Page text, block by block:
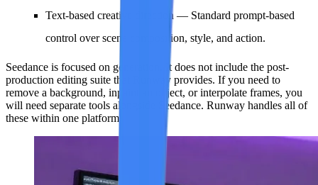
Text-based creative direction — Standard prompt-based
control over scene composition, style, and action.
Seedance is focused on generation. It does not include the post-
production editing suite that Runway provides. If you need to
remove a background, inpaint an object, or interpolate frames, you
will need separate tools alongside Seedance. Runway handles all of
these within one platform.